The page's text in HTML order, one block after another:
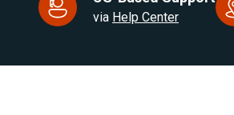
via Help Center